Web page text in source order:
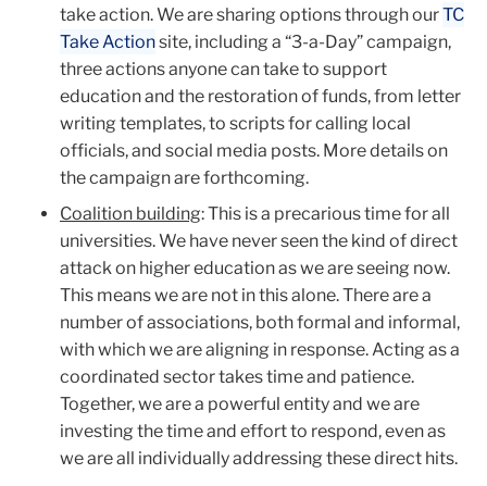
take action. We are sharing options through ourTC
Take Actionsite, including a “3-a-Day” campaign,
three actions anyone can take to support
education and the restoration of funds, from letter
writing templates, to scripts for calling local
officials, and social media posts. More details on
the campaign are forthcoming.
Coalition building: This is a precarious time for all
universities. We have never seen the kind of direct
attack on higher education as we are seeing now.
This means we are not in this alone. There are a
number of associations, both formal and informal,
with which we are aligning in response. Acting as a
coordinated sector takes time and patience.
Together, we are a powerful entity and we are
investing the time and effort to respond, even as
we are all individually addressing these direct hits.